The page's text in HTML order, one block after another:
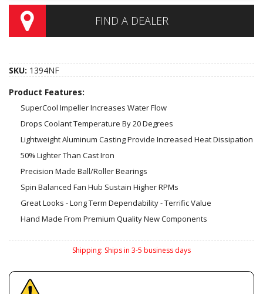
VIDEOS
CONTACT US
FIND A DEALER
SKU: 1394NF
Product Features:
SuperCool Impeller Increases Water Flow
Drops Coolant Temperature By 20 Degrees
Lightweight Aluminum Casting Provide Increased Heat Dissipation
50% Lighter Than Cast Iron
Precision Made Ball/Roller Bearings
Spin Balanced Fan Hub Sustain Higher RPMs
Great Looks - Long Term Dependability - Terrific Value
Hand Made From Premium Quality New Components
Shipping: Ships in 3-5 business days